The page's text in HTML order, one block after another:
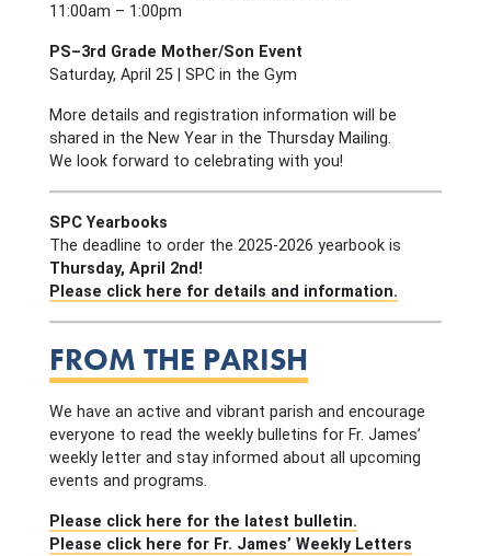
11:00am – 1:00pm
PS–3rd Grade Mother/Son Event
Saturday, April 25 | SPC in the Gym
More details and registration information will be
shared in the New Year in the Thursday Mailing.
We look forward to celebrating with you!
SPC Yearbooks
The deadline to order the 2025-2026 yearbook is
Thursday, April 2nd!
Please click here for details and information.
FROM THE PARISH
We have an active and vibrant parish and encourage
everyone to read the weekly bulletins for Fr. James’
weekly letter and stay informed about all upcoming
events and programs.
Please click here for the latest bulletin.
Please click here for Fr. James’ Weekly Letters